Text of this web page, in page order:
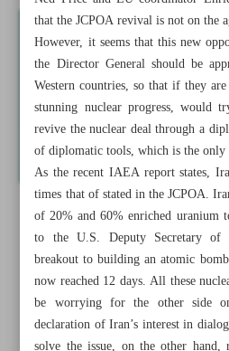
that the JCPOA revival is not on the
However, it seems that this new
the Director General should be
Western countries, so that if they
stunning nuclear progress, would
revive the nuclear deal through a
of diplomatic tools, which is the
As the recent IAEA report states,
times that of stated in the JCPOA.
of 20% and 60% enriched uranium
to the U.S. Deputy Secretary of
breakout to building an atomic
now reached 12 days. All these
be worrying for the other side
declaration of Iran’s interest in
solve the issue, on the other hand,